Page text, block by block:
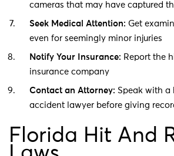
cameras that may have captured
Seek Medical Attention: Get
even for seemingly minor injuries
Notify Your Insurance: Report the
insurance company
Contact an Attorney: Speak with a
accident lawyer before giving
Florida Hit And